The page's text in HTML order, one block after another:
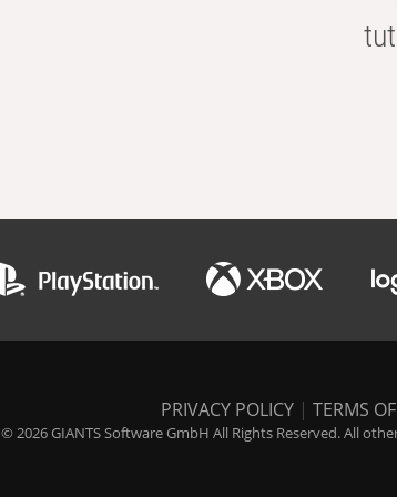
PRIVACY POLICY | TERMS
© 2026 GIANTS Software GmbH All Rights Reserved. All